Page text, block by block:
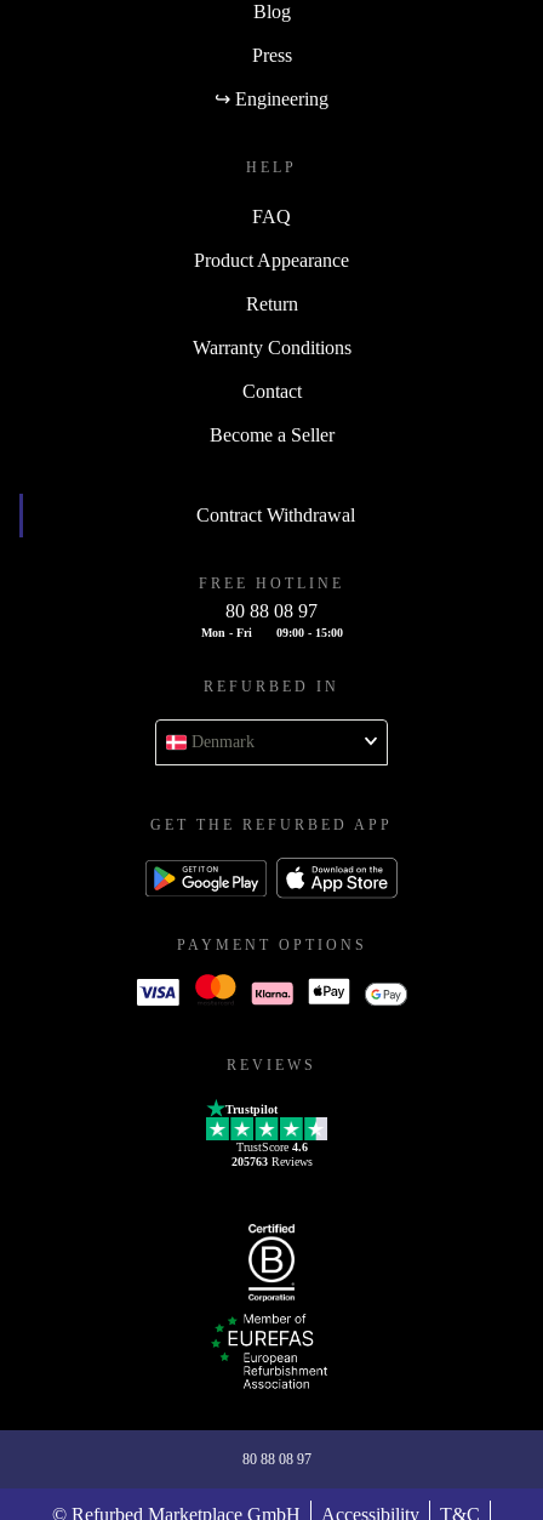
Blog
Press
↪ Engineering
HELP
FAQ
Product Appearance
Return
Warranty Conditions
Contact
Become a Seller
Contract Withdrawal
FREE HOTLINE
80 88 08 97
Mon - Fri 09:00 - 15:00
REFURBED IN
Denmark
GET THE REFURBED APP
PAYMENT OPTIONS
REVIEWS
Trustpilot
TrustScore 4.6
205763Reviews
80 88 08 97
© Refurbed Marketplace GmbH Accessibility T&C